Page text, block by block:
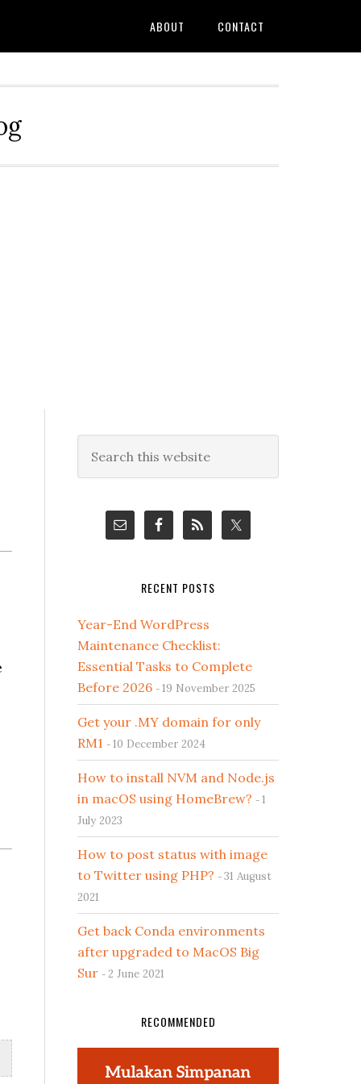
ABOUT CONTACT
Primary
Sidebar
this
RECENT POSTS
Year-End WordPress
Maintenance Checklist:
Essential Tasks to Complete
Before 2026
19 November 2025
Get your .MY domain for only
RM1
10 December 2024
How to install NVM and Node.js
in macOS using HomeBrew?
1
July 2023
How to post status with image
to Twitter using PHP?
31 August
2021
Get back Conda environments
after upgraded to MacOS Big
Sur
2 June 2021
RECOMMENDED